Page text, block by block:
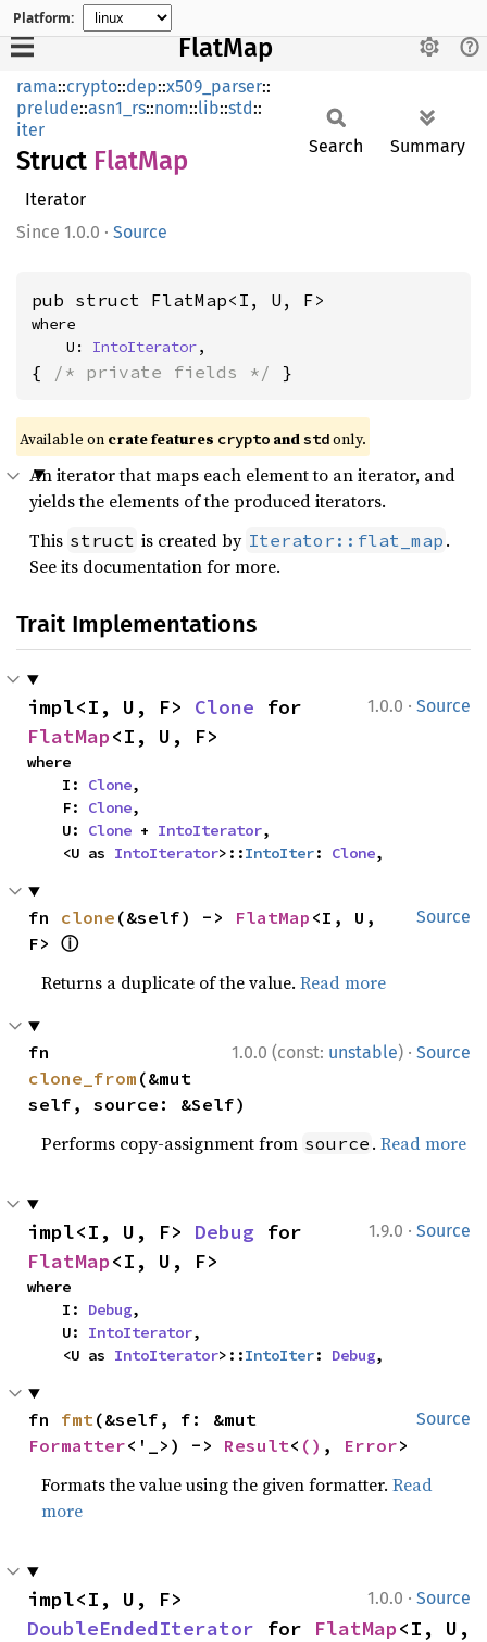
Platform:
FlatMap
rama::crypto::dep::x509_parser::
prelude::asn1_rs::nom::lib::std::
iter
Struct FlatMap
Iterator
1.0.0 · Source
Search Summary
pub struct FlatMap<I, U, F>
where
    U:
IntoIterator,
{ /* private fields */ }
Available on crate features crypto andstdonly.
An iterator that maps each element to an iterator, and
yields the elements of the produced iterators.
This struct is created by Iterator::flat_map .
See its documentation for more.
Trait Implementations
1.0.0 · Source
impl<I, U, F> Clone
FlatMap<I, U, F>
where
    I:
Clone,
    F:
Clone,
    U:
Clone + IntoIterator,
    <U as
IntoIterator>::IntoIter: Clone,
Source
fn clone (&self) -> FlatMap <I, U,
F> ⓘ
Returns a duplicate of the value.Read more
1.0.0 (const: unstable) · Source
clone_from (&mut
self, source: &Self)
Performs copy-assignment from source .Read more
1.9.0 · Source
impl<I, U, F> Debug
FlatMap<I, U, F>
where
    I:
Debug,
    U:
IntoIterator,
    <U as
IntoIterator>::IntoIter: Debug,
Source
fn fmt
Formatter<'_>) -> Result< () , Error>
Formats the value using the given formatter.Read
more
1.0.0 · Source
DoubleEndedIterator for FlatMap<I, U,